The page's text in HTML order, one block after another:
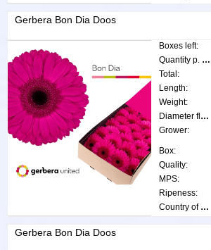
Gerbera Bon Dia Doos
Boxes left:
Quantity p. box:
Total:
Length:
Weight:
Diameter flower:
Grower:
Box:
Quality:
MPS:
Ripeness:
Country of origin:
Gerbera Bon Dia Doos